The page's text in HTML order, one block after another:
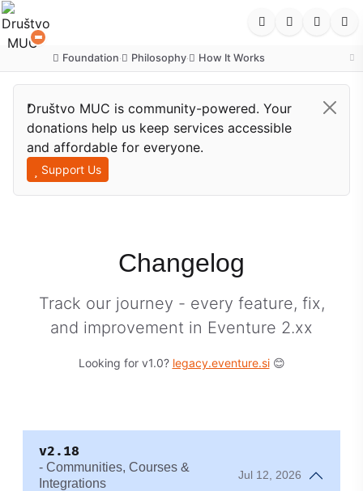
Foundation· Philosophy· How It Works
Društvo MUC is community-powered. Your
donations help us keep services accessible
and affordable for everyone.
Support Us
Changelog
Track our journey - every feature, fix,
and improvement in Eventure 2.xx
Looking for v1.0? legacy.eventure.si😊
v2.18
- Communities, Courses &
Integrations
Jul 12, 2026